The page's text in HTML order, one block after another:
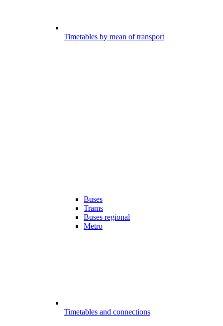
Timetables by mean of transport
Buses
Trams
Buses regional
Metro
Timetables and connections